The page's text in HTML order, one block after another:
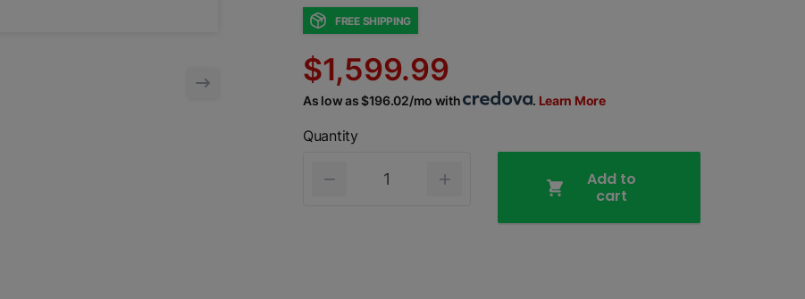
FREE SHIPPING
$1,599.99
As low as $196.02/mo with . Learn More
Quantity
Add to
cart